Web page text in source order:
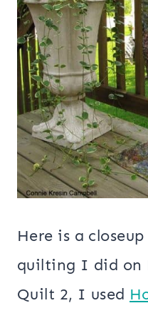
Here is a
quilting I did on
Quilt 2, I used